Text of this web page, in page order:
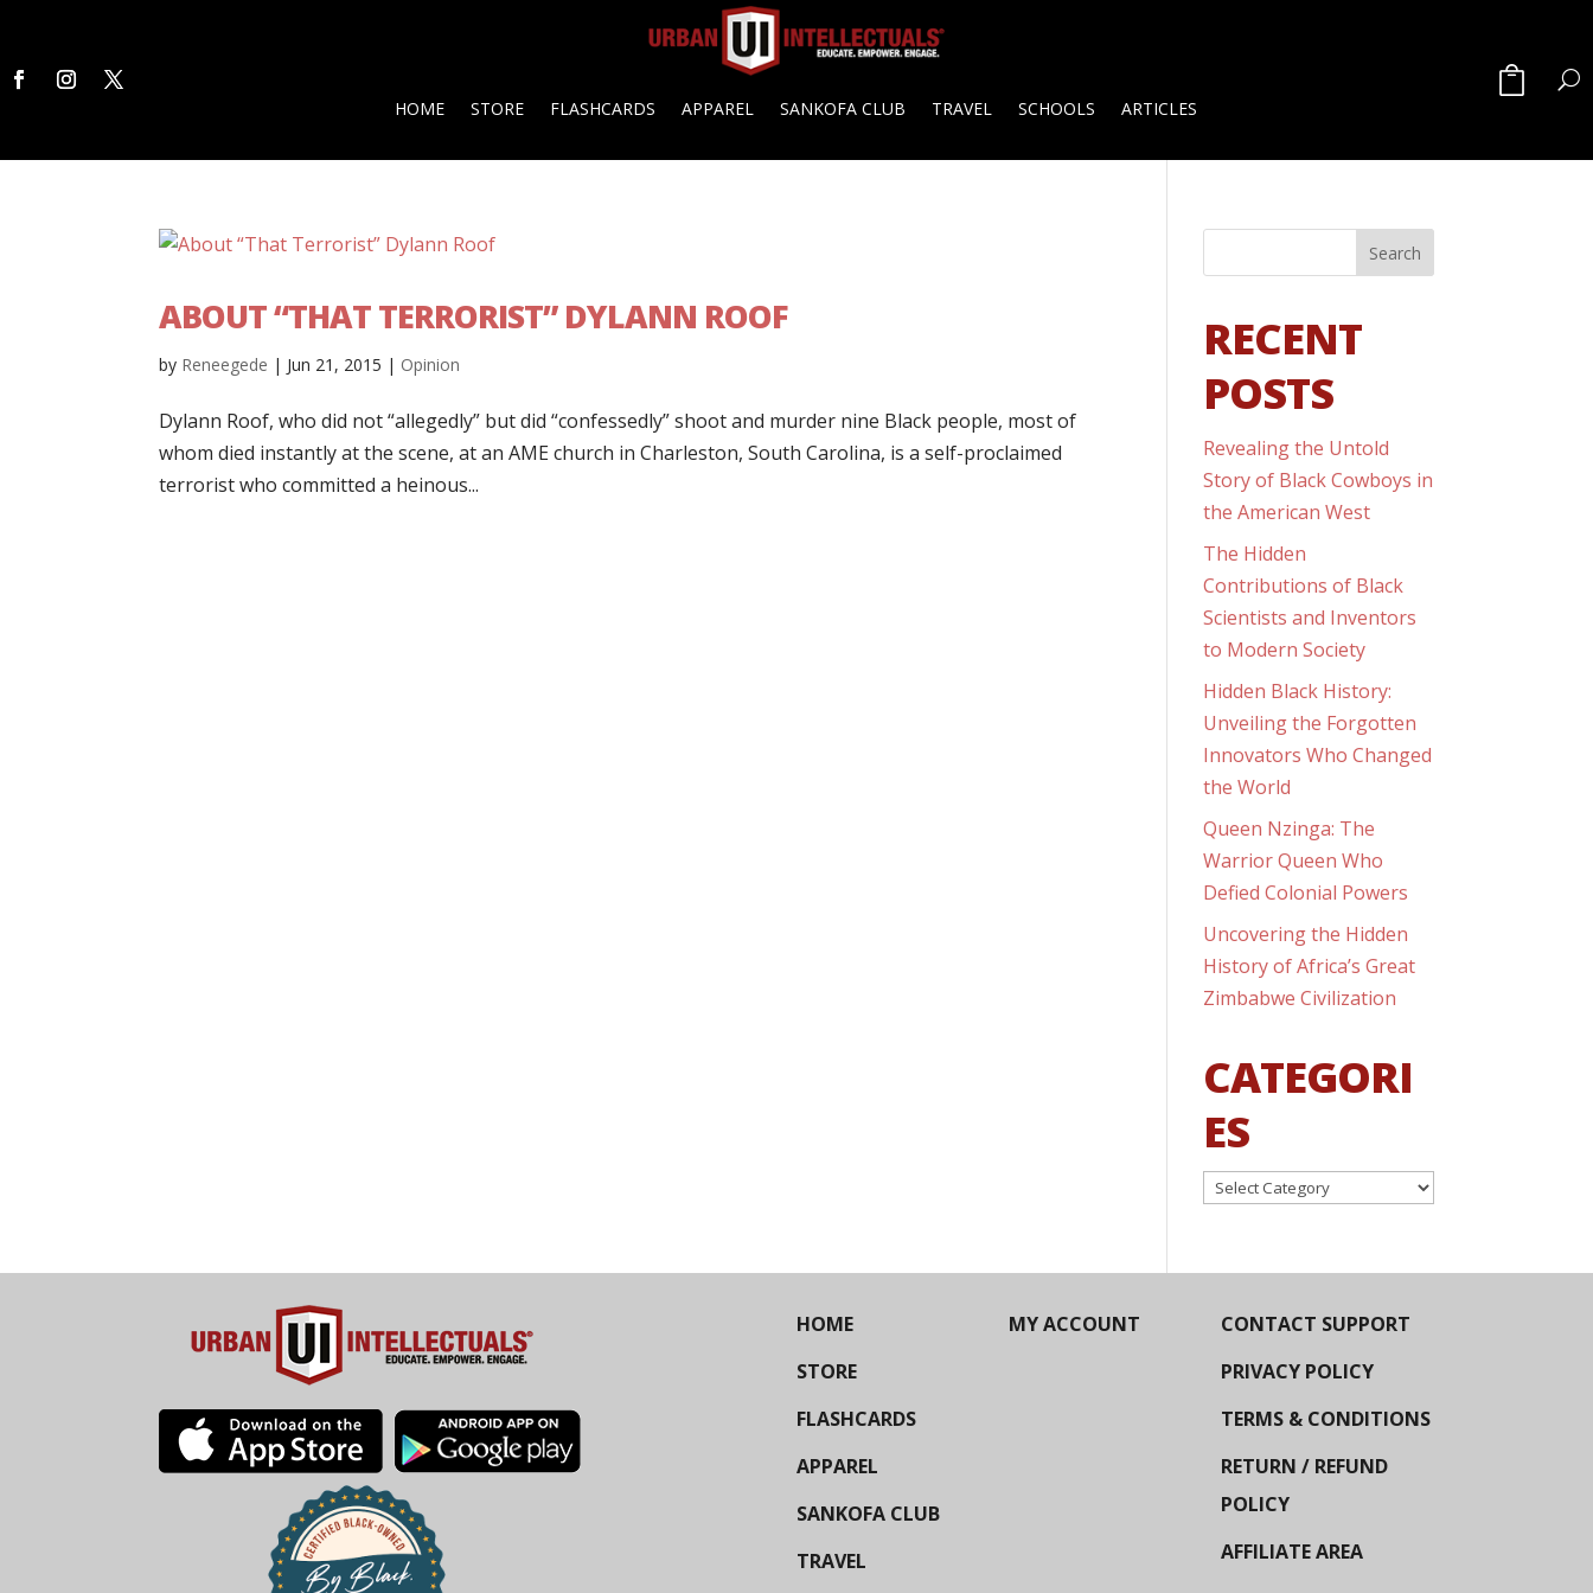
HOME STORE FLASHCARDS APPAREL SANKOFA CLUB TRAVEL SCHOOLS ARTICLES
ABOUT “THAT TERRORIST” DYLANN ROOF
by Reneegede | Jun 21, 2015 | Opinion
Dylann Roof, who did not “allegedly” but did “confessedly” shoot and murder nine Black people, most of
whom died instantly at the scene, at an AME church in Charleston, South Carolina, is a self-proclaimed
terrorist who committed a heinous...
RECENT
POSTS
Revealing the Untold
Story of Black Cowboys in
the American West
The Hidden
Contributions of Black
Scientists and Inventors
to Modern Society
Hidden Black History:
Unveiling the Forgotten
Innovators Who Changed
the World
Queen Nzinga: The
Warrior Queen Who
Defied Colonial Powers
Uncovering the Hidden
History of Africa’s Great
Zimbabwe Civilization
CATEGORI
ES
Categories
HOME
STORE
FLASHCARDS
APPAREL
SANKOFA CLUB
TRAVEL
MY ACCOUNT
CONTACT SUPPORT
PRIVACY POLICY
TERMS & CONDITIONS
RETURN / REFUND
POLICY
AFFILIATE AREA